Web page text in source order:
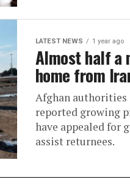
LATEST NEWS 1 year ago
Almost half a
home from
Afghan authorities
reported growing
have appealed for
assist returnees.